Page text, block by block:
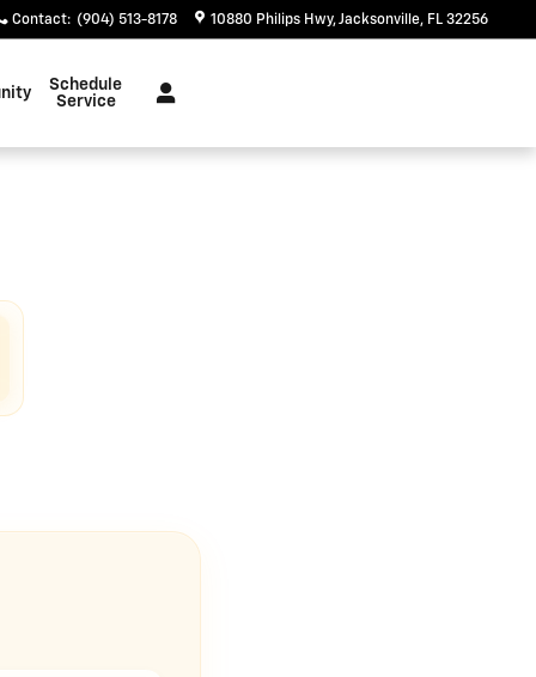
Contact: (904) 513-8178 10880 Philips Hwy Jacksonville, FL 32256
Schedule
Service